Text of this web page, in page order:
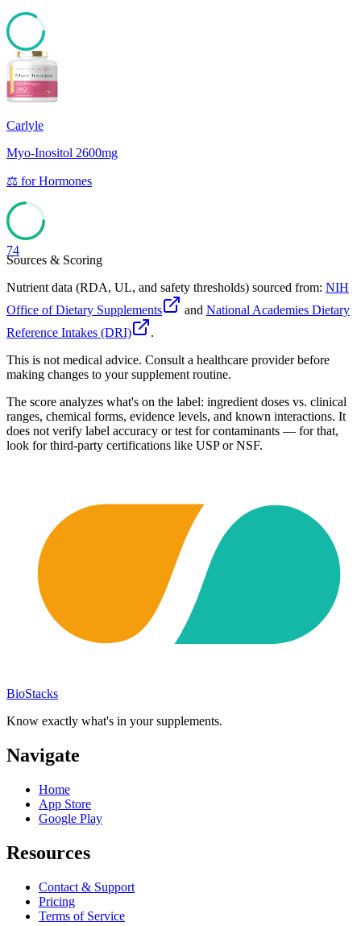
84
Carlyle
Myo-Inositol 2600mg
⚖️ forHormones
74
Sources & Scoring
Nutrient data (RDA, UL, and safety thresholds) sourced from: NIH
Office of Dietary Supplements
and National Academies Dietary
Reference Intakes (DRI)
.
This is not medical advice. Consult a healthcare provider before
making changes to your supplement routine.
The score analyzes what's on the label: ingredient doses vs. clinical
ranges, chemical forms, evidence levels, and known interactions. It
does not verify label accuracy or test for contaminants — for that,
look for third-party certifications like USP or NSF.
BioStacks
Know exactly what's in your supplements.
Navigate
Home
App Store
Google Play
Resources
Contact & Support
Pricing
Terms of Service